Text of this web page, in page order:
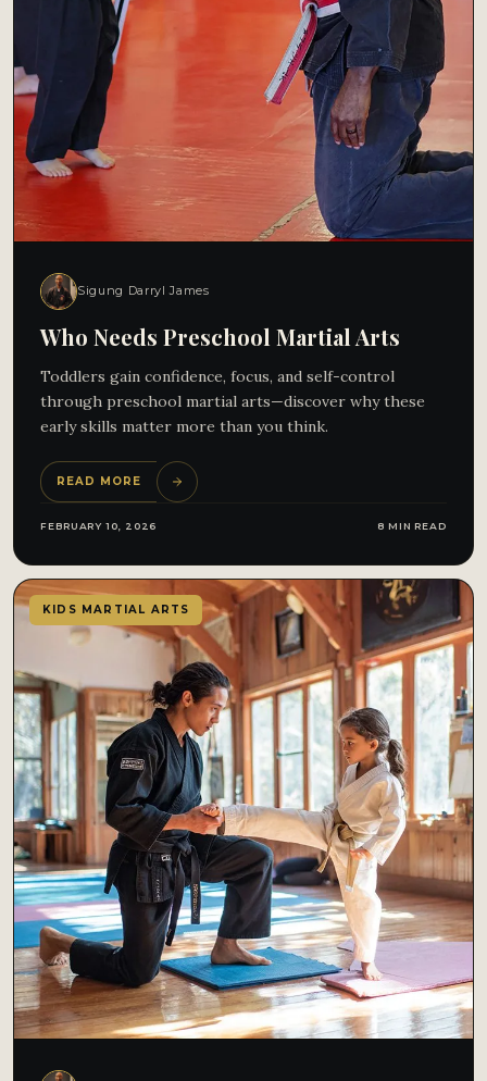
Sigung Darryl James
Who Needs Preschool Martial Arts
Toddlers gain confidence, focus, and self-control
through preschool martial arts—discover why these
early skills matter more than you think.
READ MORE
FEBRUARY 10, 2026 8 MIN READ
KIDS MARTIAL ARTS